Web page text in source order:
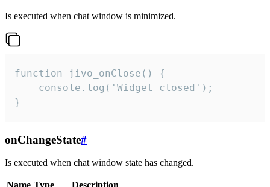
Is executed when chat window is minimized.
function jivo_onClose() {
    console.log('Widget closed');
}
onChangeState#
Is executed when chat window state has changed.